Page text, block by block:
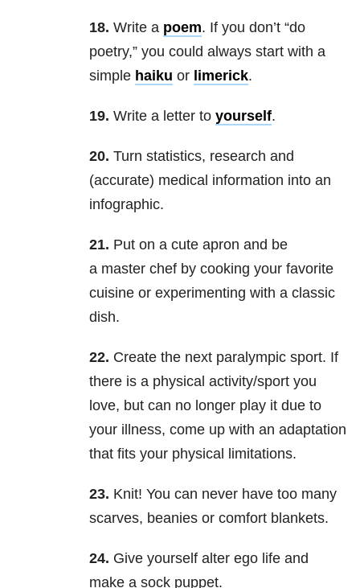
18. Write a poem. If you don’t “do
poetry,” you could always start with a
simple haiku or imerick.
19. Write a letter to yourself.
20. Turn statistics, research and
(accurate) medical information into an
infographic.
21. Put on a cute apron and be
a master chef by cooking your favorite
cuisine or experimenting with a classic
dish.
22. Create the next paralympic sport. If
there is a physical activity/sport you
love, but can no longer play it due to
your illness, come up with an adaptation
that fits your physical limitations.
23. Knit! You can never have too many
scarves, beanies or comfort blankets.
24. Give yourself alter ego life and
make a sock puppet.